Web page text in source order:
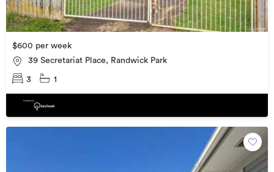
$600 per week
39 Secretariat Place, Randwick Park
3 1